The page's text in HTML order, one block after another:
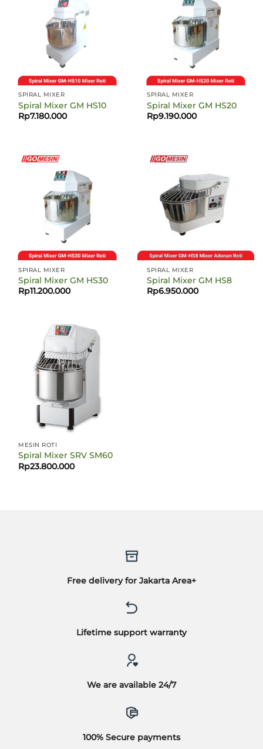
SPIRAL MIXER
Spiral Mixer GM HS10
Rp7.180.000
SPIRAL MIXER
Spiral Mixer GM HS20
Rp9.190.000
SPIRAL MIXER
Spiral Mixer GM HS30
Rp11.200.000
SPIRAL MIXER
Spiral Mixer GM HS8
Rp6.950.000
MESIN ROTI
Spiral Mixer SRV SM60
Rp23.800.000
Free delivery for Jakarta Area+
Lifetime support warranty
We are available 24/7
100% Secure payments